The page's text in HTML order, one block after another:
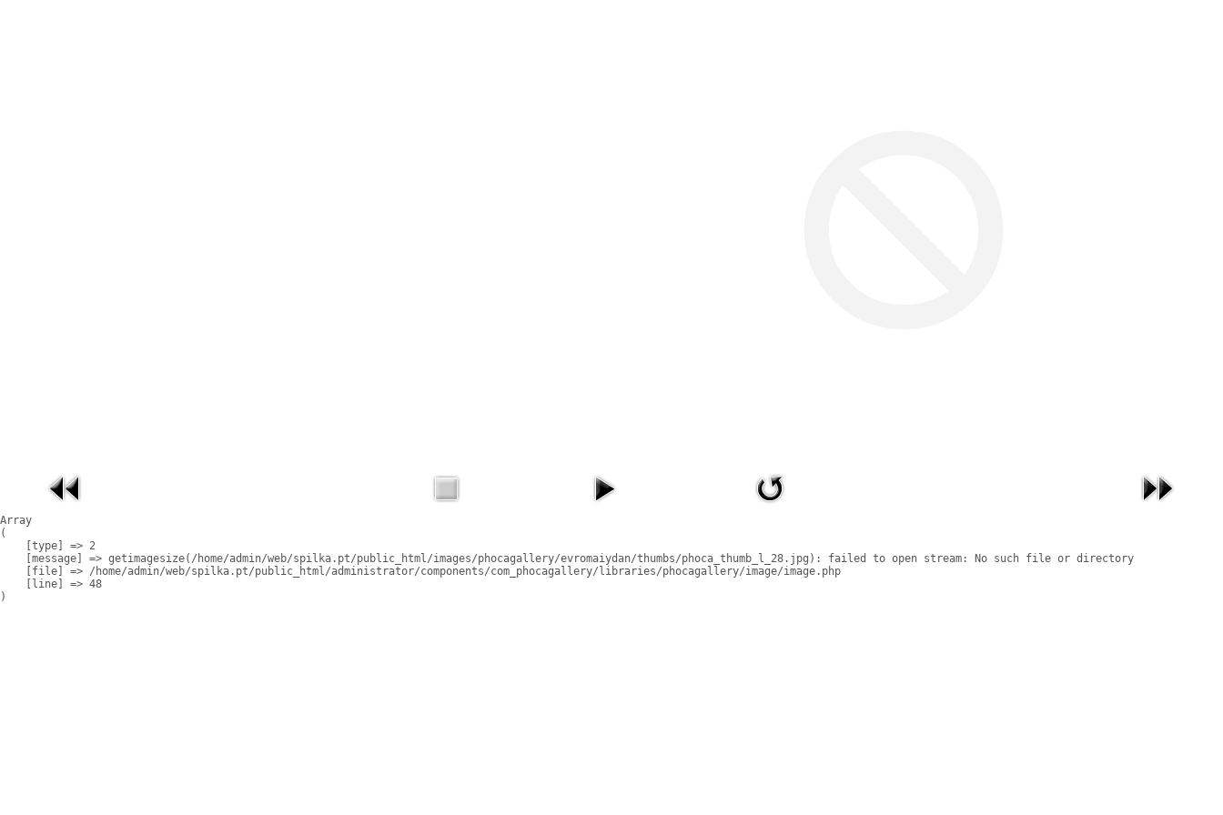
Array
(
    [type] => 2
    [message] => getimagesize(/home/admin/web/spilka.pt/public_html/images/phocagallery/evromaiydan/thumbs/phoca_thumb_l_28.jpg): failed to open stream: No such file or directory
    [file] => /home/admin/web/spilka.pt/public_html/administrator/components/com_phocagallery/libraries/phocagallery/image/image.php
    [line] => 48